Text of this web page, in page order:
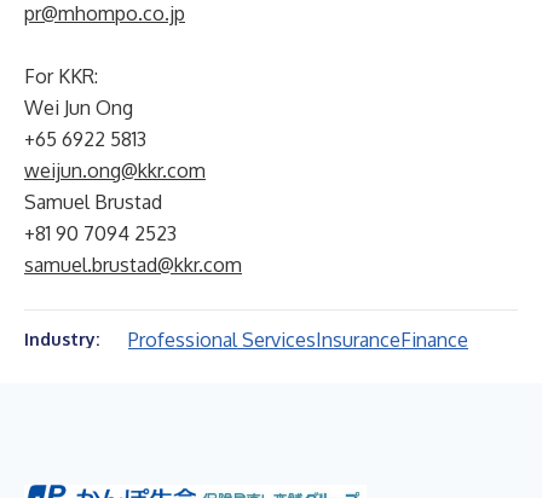
pr@mhompo.co.jp
For KKR:
Wei Jun Ong
+65 6922 5813
weijun.ong@kkr.com
Samuel Brustad
+81 90 7094 2523
samuel.brustad@kkr.com
Industry: Professional ServicesInsuranceFinance